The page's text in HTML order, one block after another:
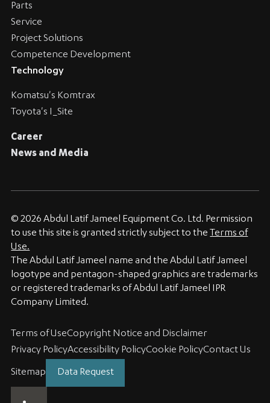
Parts
Service
Project Solutions
Competence Development
Technology
Komatsu's Komtrax
Toyota's I_Site
Career
News and Media
© 2026 Abdul Latif Jameel Equipment Co. Ltd. Permission
to use this site is granted strictly subject to theTerms of
Use.
The Abdul Latif Jameel name and the Abdul Latif Jameel
logotype and pentagon-shaped graphics are trademarks
or registered trademarks of Abdul Latif Jameel IPR
Company Limited.
Terms of UseCopyright Notice and Disclaimer
Privacy PolicyAccessibility PolicyCookie PolicyContact Us
Sitemap Data Request